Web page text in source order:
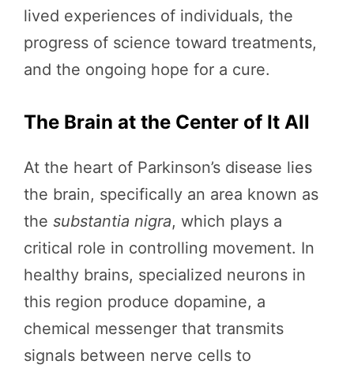
lived experiences of individuals, the
progress of science toward treatments,
and the ongoing hope for a cure.
The Brain at the Center of It All
At the heart of Parkinson’s disease lies
the brain, specifically an area known as
the substantia nigra, which plays a
critical role in controlling movement. In
healthy brains, specialized neurons in
this region produce dopamine, a
chemical messenger that transmits
signals between nerve cells to